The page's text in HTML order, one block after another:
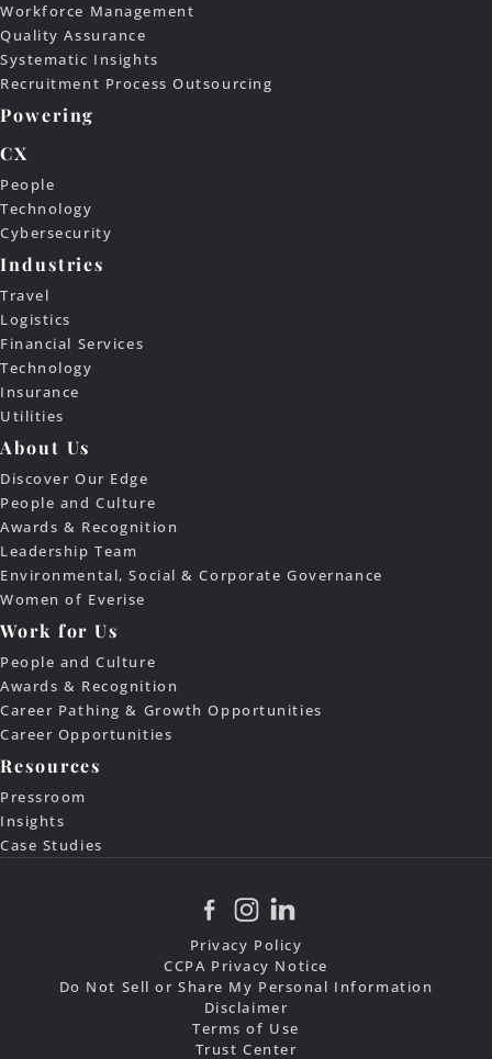
Privacy Policy
CCPA Privacy Notice
Do Not Sell or Share My Personal Information
Disclaimer
Terms of Use
Trust Center
Workforce Management
Quality Assurance
Systematic Insights
Recruitment Process Outsourcing
Powering
CX
People
Technology
Cybersecurity
Industries
Travel
Logistics
Financial Services
Technology
Insurance
Utilities
About Us
Discover Our Edge
People and Culture
Awards & Recognition
Leadership Team
Environmental, Social & Corporate Governance
Women of Everise
Work for Us
People and Culture
Awards & Recognition
Career Pathing & Growth Opportunities
Career Opportunities
Resources
Pressroom
Insights
Case Studies